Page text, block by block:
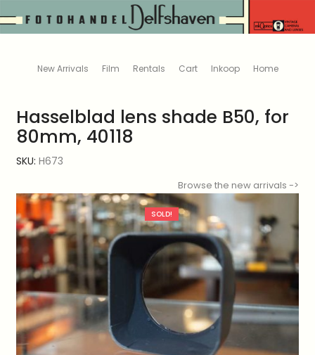
New Arrivals Film Rentals Cart Inkoop Home
Hasselblad lens shade B50, for
80mm, 40118
SKU: H673
Browse the new arrivals ->
SOLD!